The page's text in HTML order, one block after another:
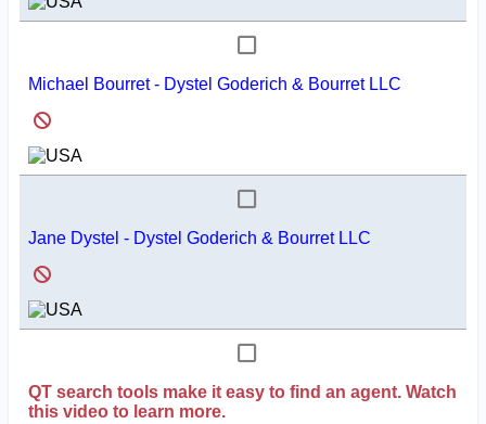
Michael Bourret - Dystel Goderich & Bourret LLC
Jane Dystel - Dystel Goderich & Bourret LLC
QT search tools make it easy to find an agent. Watch
this video to learn more.